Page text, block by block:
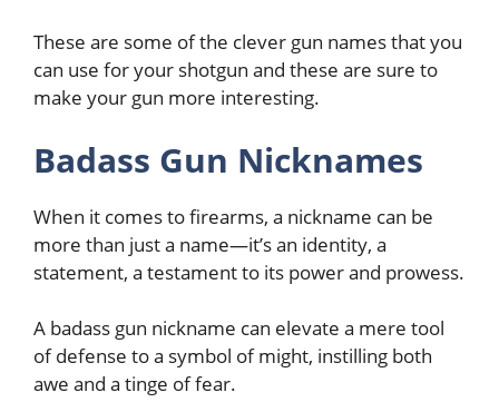
These are some of the clever gun names that you
can use for your shotgun and these are sure to
make your gun more interesting.
Badass Gun Nicknames
When it comes to firearms, a nickname can be
more than just a name—it’s an identity, a
statement, a testament to its power and prowess.
A badass gun nickname can elevate a mere tool
of defense to a symbol of might, instilling both
awe and a tinge of fear.